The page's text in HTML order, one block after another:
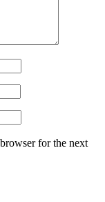
for the next